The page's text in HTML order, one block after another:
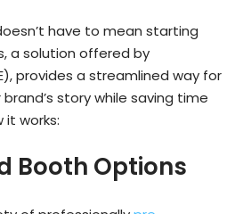
have to mean starting
a solution offered by
provides a streamlined way for
story while saving time
it works:
Booth Options